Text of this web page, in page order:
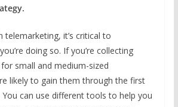
telemarketing, it’s critical to
doing so. If you’re collecting
small and medium-sized
likely to gain them through the first
can use different tools to help you